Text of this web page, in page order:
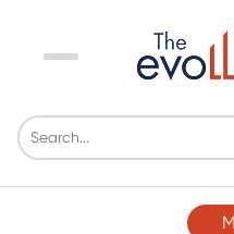
Menu